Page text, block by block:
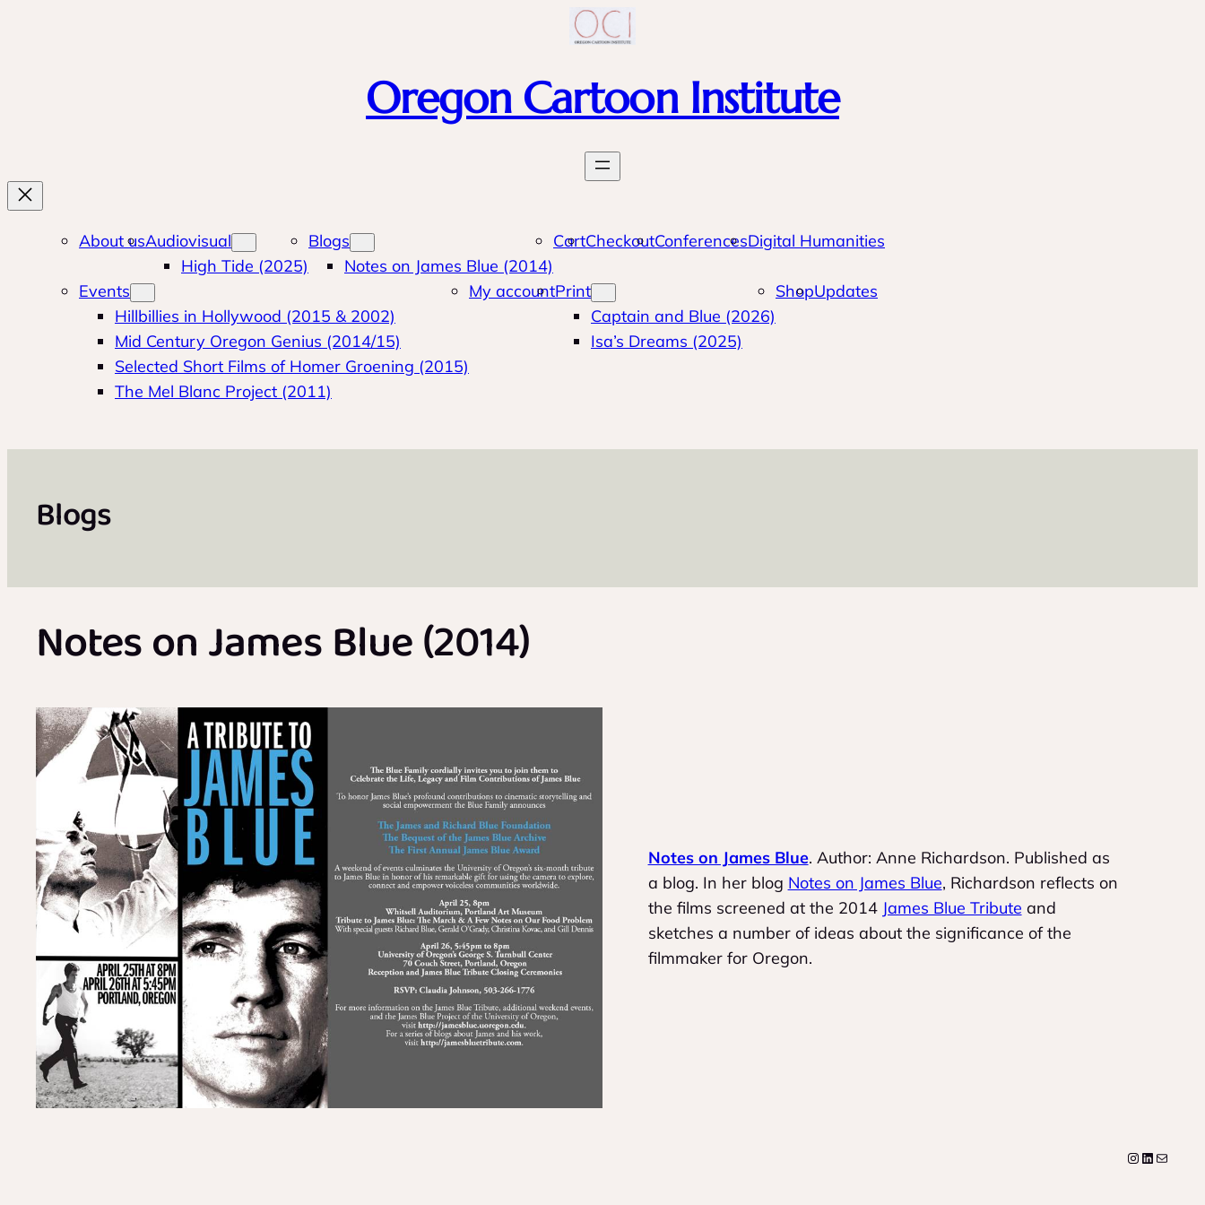
Oregon Cartoon Institute
About usAudiovisual
High Tide (2025)
Blogs
Notes on James Blue (2014)
CartCheckoutConferencesDigital Humanities
Events
Hillbillies in Hollywood (2015 & 2002)
Mid Century Oregon Genius (2014/15)
Selected Short Films of Homer Groening (2015)
The Mel Blanc Project (2011)
My accountPrint
Captain and Blue (2026)
Isa’s Dreams (2025)
ShopUpdates
Blogs
Notes on James Blue (2014)
Notes on James Blue. Author: Anne Richardson. Published as
a blog. In her blog Notes on James Blue, Richardson reflects on
the films screened at the 2014 James Blue Tribute and
sketches a number of ideas about the significance of the
filmmaker for Oregon.
Instagram
LinkedIn
Mail